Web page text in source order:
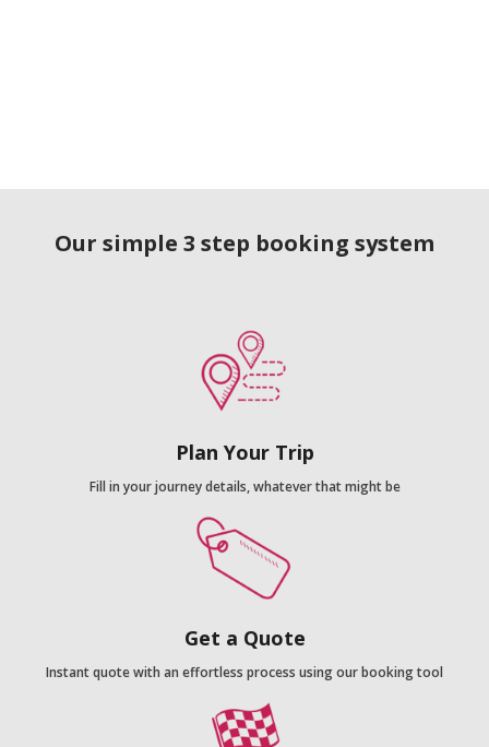
Our simple 3 step booking system
Plan Your Trip
Fill in your journey details, whatever that might be
Get a Quote
Instant quote with an effortless process using our booking tool